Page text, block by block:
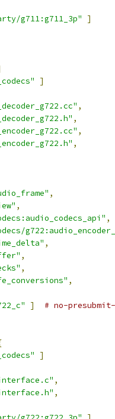
g711:g711_3p"
]
]
,
,
,
,
,
,
,
,
,
,
,
]
# no-presubmit-
]
,
,